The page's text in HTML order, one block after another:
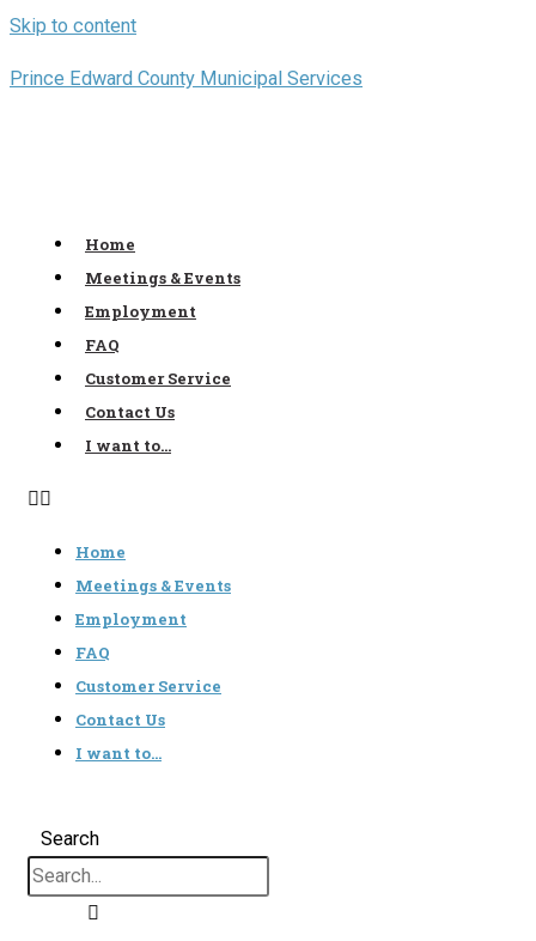
Skip to content
Prince Edward County Municipal Services
Home
Meetings & Events
Employment
FAQ
Customer Service
Contact Us
I want to…
Home
Meetings & Events
Employment
FAQ
Customer Service
Contact Us
I want to…
Search